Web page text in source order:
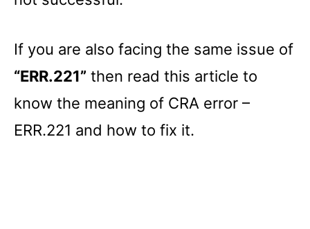
If you are also facing the same issue of
“ERR.221” then read this article to
know the meaning of CRA error –
ERR.221 and how to fix it.